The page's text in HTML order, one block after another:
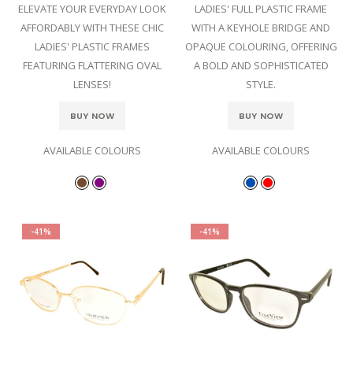
ELEVATE YOUR EVERYDAY LOOK
AFFORDABLY WITH THESE CHIC
LADIES' PLASTIC FRAMES
FEATURING FLATTERING OVAL
LENSES!
BUY NOW
AVAILABLE COLOURS
LADIES' FULL PLASTIC FRAME
WITH A KEYHOLE BRIDGE AND
OPAQUE COLOURING, OFFERING
A BOLD AND SOPHISTICATED
STYLE.
BUY NOW
AVAILABLE COLOURS
-41% -41%